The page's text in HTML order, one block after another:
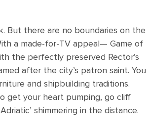
But there are no boundaries on the
a made-for-TV appeal— Game of
the perfectly preserved Rector’s
after the city’s patron saint. You
and shipbuilding traditions.
get your heart pumping, go cliff
shimmering in the distance.